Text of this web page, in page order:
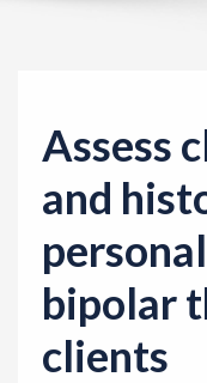
Assess
and
bipolar
clients